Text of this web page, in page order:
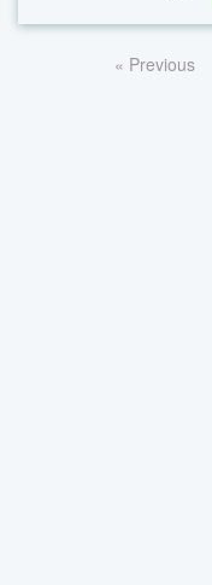
« Previous